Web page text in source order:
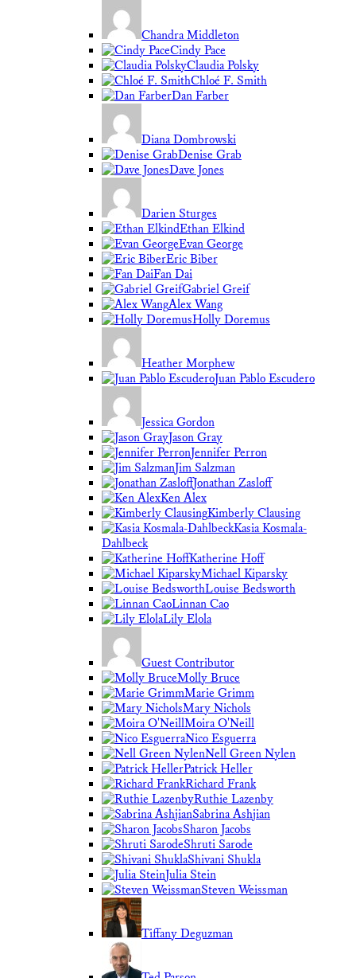
Chandra Middleton
Cindy Pace
Claudia Polsky
Chloé F. Smith
Dan Farber
Diana Dombrowski
Denise Grab
Dave Jones
Darien Sturges
Ethan Elkind
Evan George
Eric Biber
Fan Dai
Gabriel Greif
Alex Wang
Holly Doremus
Heather Morphew
Juan Pablo Escudero
Jessica Gordon
Jason Gray
Jennifer Perron
Jim Salzman
Jonathan Zasloff
Ken Alex
Kimberly Clausing
Kasia Kosmala-
Dahlbeck
Katherine Hoff
Michael Kiparsky
Louise Bedsworth
Linnan Cao
Lily Elola
Guest Contributor
Molly Bruce
Marie Grimm
Mary Nichols
Moira O'Neill
Nico Esguerra
Nell Green Nylen
Patrick Heller
Richard Frank
Ruthie Lazenby
Sabrina Ashjian
Sharon Jacobs
Shruti Sarode
Shivani Shukla
Julia Stein
Steven Weissman
Tiffany Deguzman